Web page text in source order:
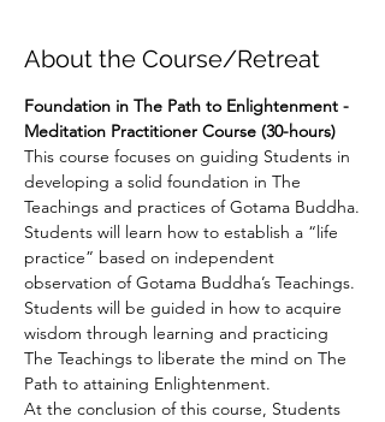
About the Course/Retreat
Foundation in The Path to Enlightenment -
Meditation Practitioner Course (30-hours)
This course focuses on guiding Students in
developing a solid foundation in The
Teachings and practices of Gotama Buddha.
Students will learn how to establish a “life
practice” based on independent
observation of Gotama Buddha’s Teachings.
Students will be guided in how to acquire
wisdom through learning and practicing
The Teachings to liberate the mind on The
Path to attaining Enlightenment.
At the conclusion of this course, Students